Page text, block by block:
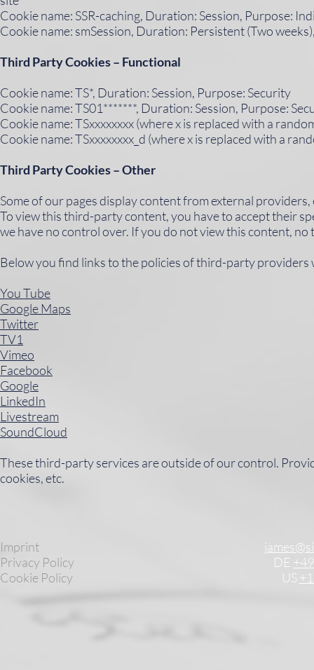
Cookie name: SSR-caching, Duration: Session, Purpose:
Cookie name: smSession, Duration: Persistent (Two
Third Party Cookies – Functional
Cookie name: TS*, Duration: Session, Purpose: Security
Cookie name: TS01*******, Duration: Session, Purpose:
Cookie name: TSxxxxxxxx (where x is replaced with a
Cookie name: TSxxxxxxxx_d (where x is replaced with a
Third Party Cookies – Other
Some of our pages display content from external
To view this third-party content, you have to accept their
we have no control over. If you do not view this content,
Below you find links to the policies of third-party providers
You Tube
Google Maps
Twitter
TV1
Vimeo
Facebook
Google
LinkedIn
Livestream
SoundCloud
These third-party services are outside of our control.
cookies, etc.
Imprint
Privacy Policy
Cookie Policy
DE
US